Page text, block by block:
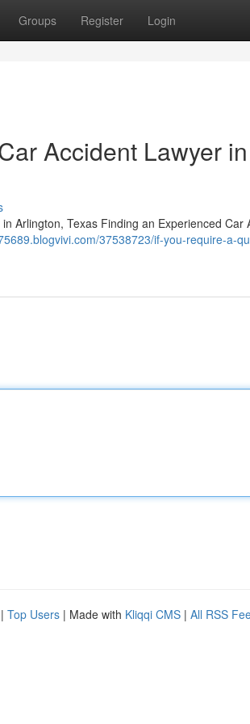
Groups Register Login
Accident Lawyer
Arlington, Texas Finding an Experienced Car
37538723/if-you-require-a-
| Top Users | Made with Kliqqi CMS | All RSS